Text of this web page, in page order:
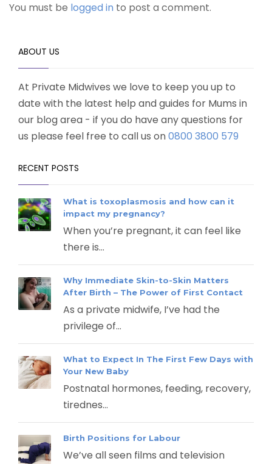
You must be logged in to post a comment.
ABOUT US
At Private Midwives we love to keep you up to
date with the latest help and guides for Mums in
our blog area - if you do have any questions for
us please feel free to call us on0800 3800 579
RECENT POSTS
What is toxoplasmosis and how can it
impact my pregnancy?
When you’re pregnant, it can feel like
there is...
Why Immediate Skin-to-Skin Matters
After Birth – The Power of First Contact
As a private midwife, I’ve had the
privilege of...
What to Expect In The First Few Days with
Your New Baby
Postnatal hormones, feeding, recovery,
tirednes...
Birth Positions for Labour
We’ve all seen films and television